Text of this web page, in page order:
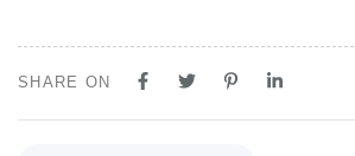
SHARE ON